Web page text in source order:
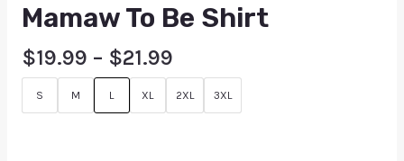
Mamaw To Be Shirt
$19.99 – $21.99
S M L XL 2XL 3XL